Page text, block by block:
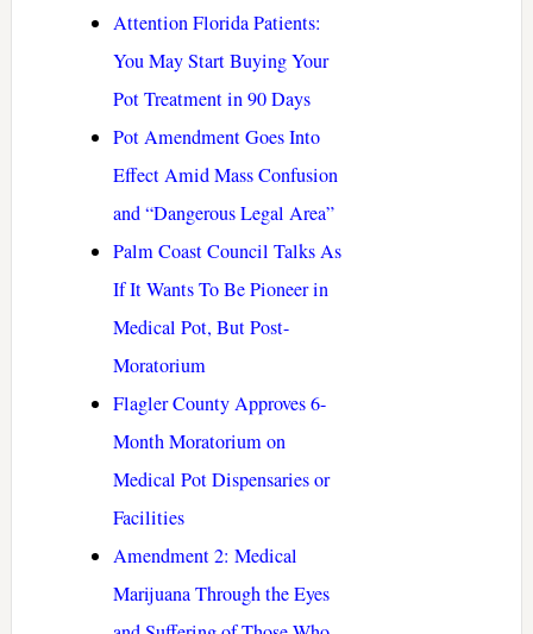
Attention Florida Patients:
You May Start Buying Your
Pot Treatment in 90 Days
Pot Amendment Goes Into
Effect Amid Mass Confusion
and “Dangerous Legal Area”
Palm Coast Council Talks As
If It Wants To Be Pioneer in
Medical Pot, But Post-
Moratorium
Flagler County Approves 6-
Month Moratorium on
Medical Pot Dispensaries or
Facilities
Amendment 2: Medical
Marijuana Through the Eyes